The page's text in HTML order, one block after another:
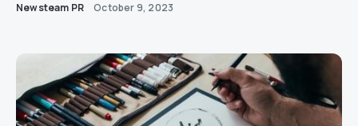
Newsteam PR October 9, 2023